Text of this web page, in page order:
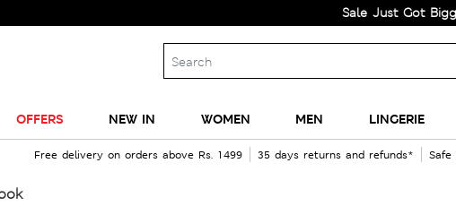
Sale Just Got Bigger! Get
OFFERS NEW IN WOMEN MEN LINGERIE
Free delivery on orders above Rs. 1499 35 days returns and refunds*